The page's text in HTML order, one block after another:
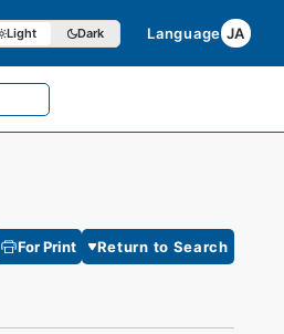
Light Dark Language JA
For Print Return to Search